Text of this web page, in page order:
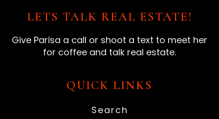
LETS TALK REAL ESTATE!
Give Parisa a call or shoot a text to meet her
for coffee and talk real estate.
QUICK LINKS
Search